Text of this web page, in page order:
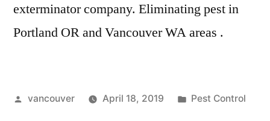
exterminator company. Eliminating pest in
Portland OR and Vancouver WA areas .
Posted
vancouver April 18, 2019
Posted
Pest Control